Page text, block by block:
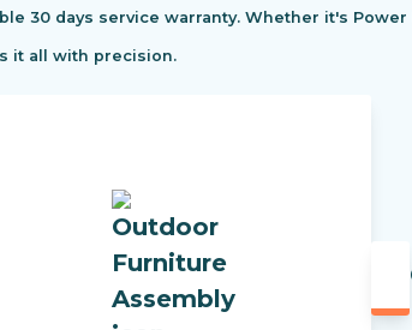
30 days service warranty. Whether it's
it all with precision.